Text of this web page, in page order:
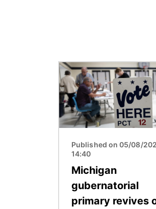
Image
Published on 05/08/
14:40
Michigan
gubernatorial
primary revives